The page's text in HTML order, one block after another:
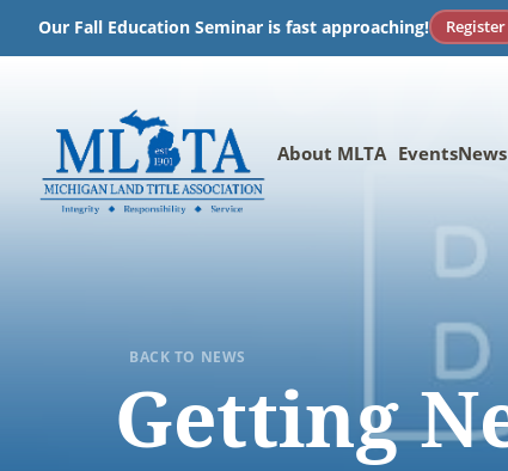
content
Our Fall Education Seminar is fast approaching! Register
About MLTA EventsNews
BACK TO NEWS
Getting